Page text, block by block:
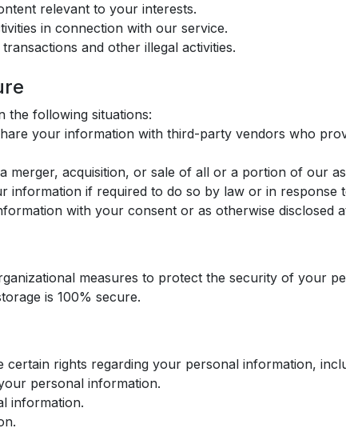
relevant to your interests.
in connection with our service.
and other illegal activities.
the following situations:
your information with third-party vendors who
merger, acquisition, or sale of all or a portion of our
information if required to do so by law or in response
with your consent or as otherwise disclosed
measures to protect the security of your
is 100% secure.
rights regarding your personal information,
personal information.
information.